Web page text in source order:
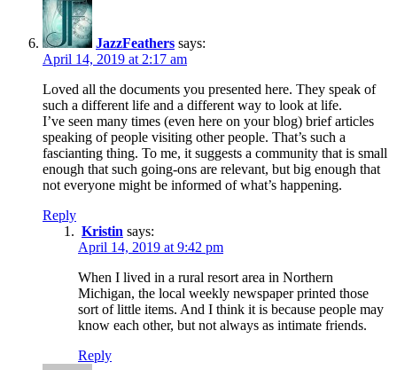
JazzFeathers says:
April 14, 2019 at 2:17 am
Loved all the documents you presented here. They speak of
such a different life and a different way to look at life.
I’ve seen many times (even here on your blog) brief articles
speaking of people visiting other people. That’s such a
fascianting thing. To me, it suggests a community that is small
enough that such going-ons are relevant, but big enough that
not everyone might be informed of what’s happening.
Reply
Kristin says:
April 14, 2019 at 9:42 pm
When I lived in a rural resort area in Northern
Michigan, the local weekly newspaper printed those
sort of little items. And I think it is because people may
know each other, but not always as intimate friends.
Reply